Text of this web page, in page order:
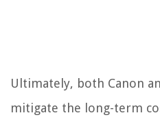
Ultimately, both Canon
mitigate the long-term